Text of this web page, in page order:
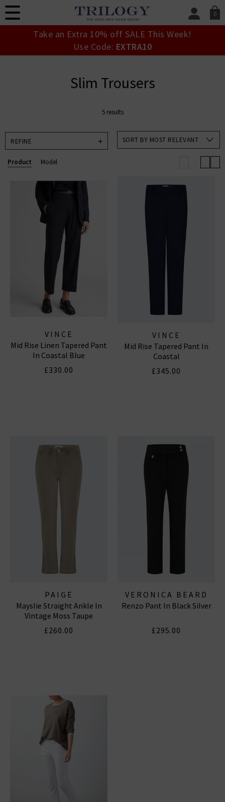
0
SIGN IN/
Take an Extra 10% off SALE This Week!
Use Code: EXTRA10
Slim Trousers
5 results
REFINE SORT BY MOST RELEVANT
Product Model
VINCE
Mid Rise Linen Tapered Pant
In Coastal Blue
£330.00
VINCE
Mid Rise Tapered Pant In
Coastal
£345.00
PAIGE
Mayslie Straight Ankle In
Vintage Moss Taupe
£260.00
VERONICA BEARD
Renzo Pant In Black Silver
£295.00